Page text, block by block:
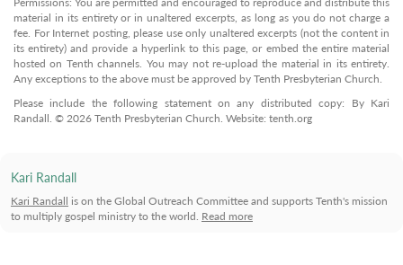
material in its entirety or in unaltered excerpts, as long as you do not charge a
fee. For Internet posting, please use only unaltered excerpts (not the content in
its entirety) and provide a hyperlink to this page, or embed the entire material
hosted on Tenth channels. You may not re-upload the material in its entirety.
Any exceptions to the above must be approved by Tenth Presbyterian Church.
Please include the following statement on any distributed copy: By Kari
Randall. © 2026 Tenth Presbyterian Church. Website: tenth.org
Kari Randall
Kari Randall is on the Global Outreach Committee and supports Tenth's mission
to multiply gospel ministry to the world. Read more